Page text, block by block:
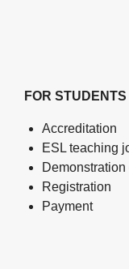
FOR STUDENTS
Accreditation
ESL teaching
Registration
Payment